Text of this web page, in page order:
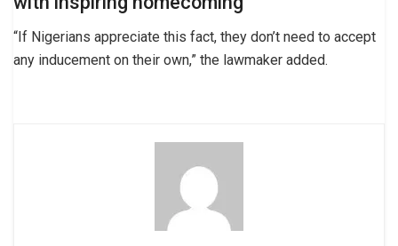
“If Nigerians appreciate this fact, they don’t need to accept
any inducement on their own,” the lawmaker added.